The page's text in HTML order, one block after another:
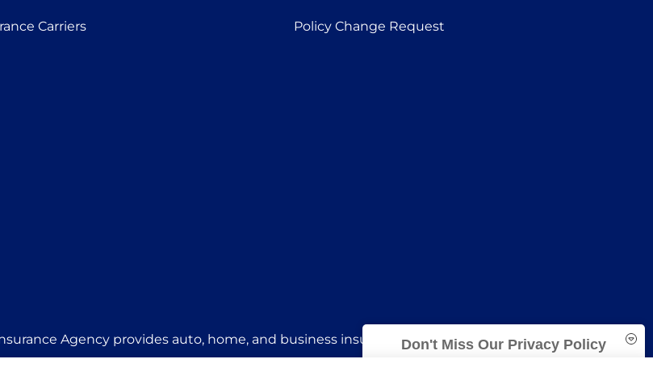
Carriers Policy Change Request
Agency provides auto, home, and business insurance to all of Oklahoma, including
Don't Miss Our Privacy Policy